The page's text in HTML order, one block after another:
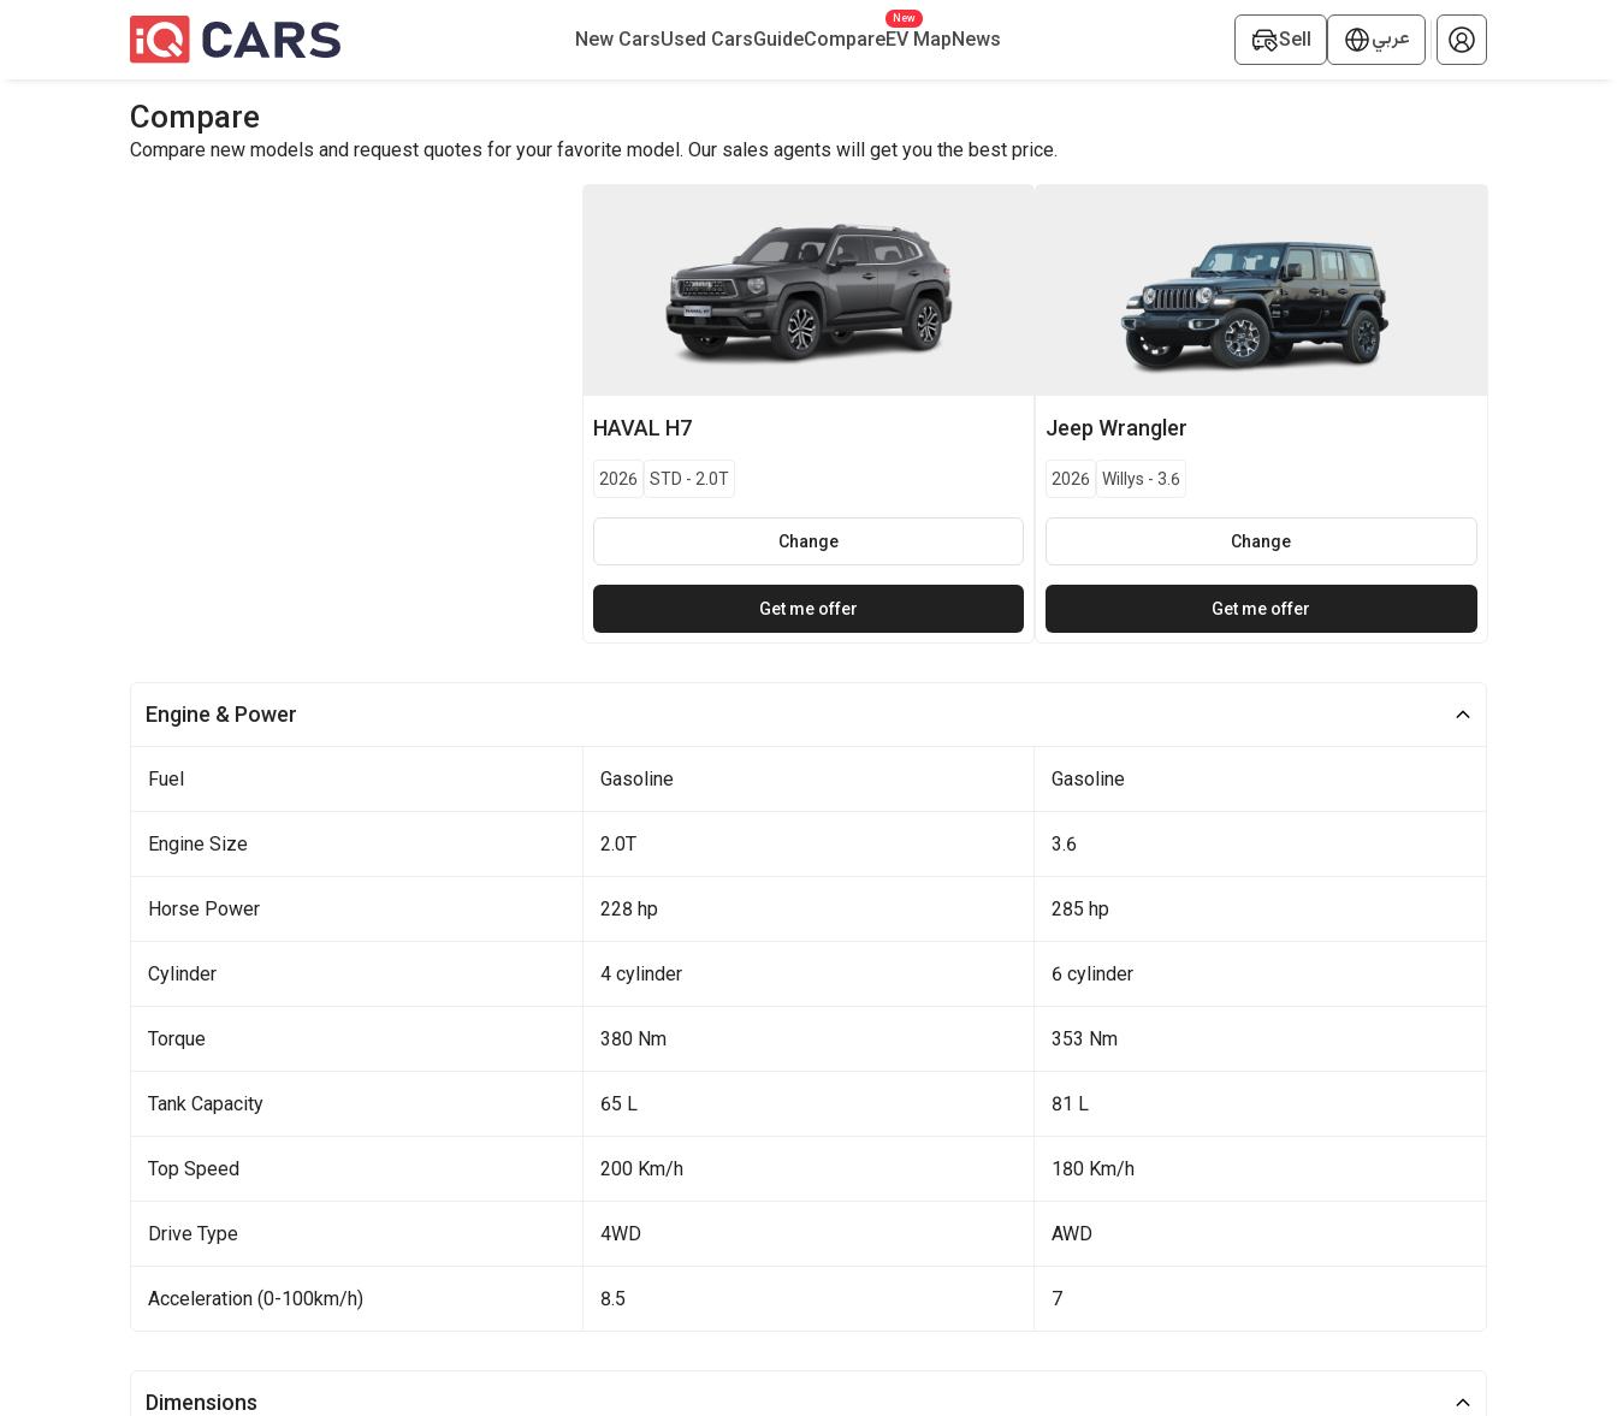
New CarsUsed CarsGuideCompareEV Map
New
News Sell عربي
Compare
Compare new models and request quotes for your favorite model. Our sales agents will get you the best price.
HAVAL H7
2026 STD - 2.0T
Change
Get me offer
Jeep Wrangler
2026 Willys - 3.6
Change
Get me offer
Engine & Power
Fuel Gasoline Gasoline
Engine Size 2.0T 3.6
Horse Power 228 hp 285 hp
Cylinder 4 cylinder 6 cylinder
Torque 380 Nm 353 Nm
Tank Capacity 65 L 81 L
Top Speed 200 Km/h 180 Km/h
Drive Type 4WD AWD
Acceleration (0-100km/h) 8.5 7
Dimensions